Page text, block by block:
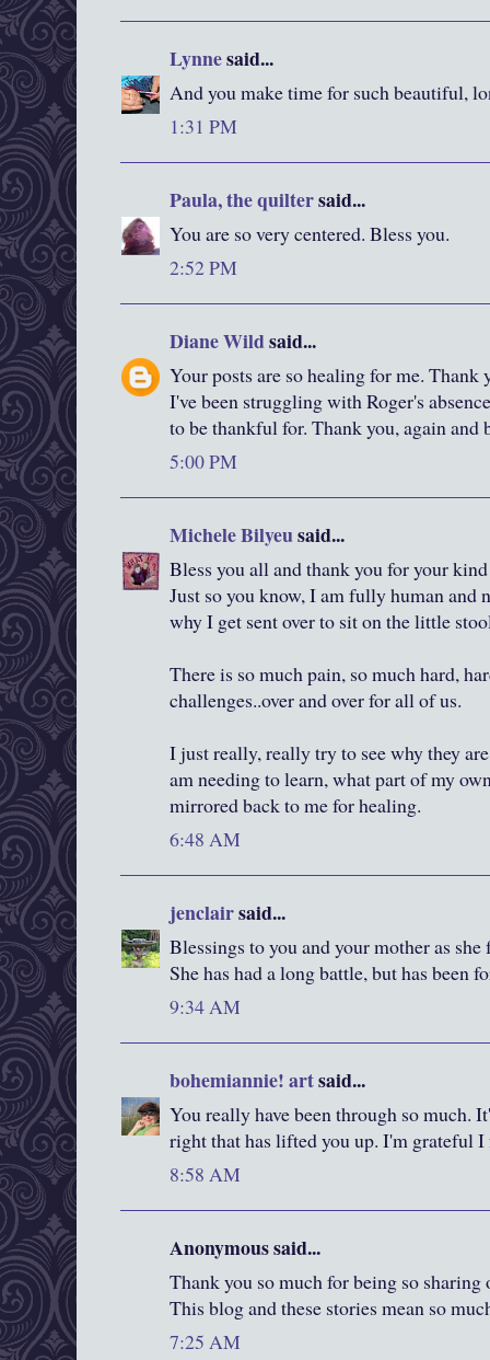
Lynnesaid...
And you make time for such beautiful,
1:31 PM
Paula, the quiltersaid...
You are so very centered. Bless you.
2:52 PM
Diane Wildsaid...
Your posts are so healing for me.
I've been struggling with Roger's
to be thankful for. Thank you, again and
5:00 PM
Michele Bilyeusaid...
Bless you all and thank you for your
Just so you know, I am fully human and
why I get sent over to sit on the little
There is so much pain, so much hard,
challenges..over and over for all of us.
I just really, really try to see why they
am needing to learn, what part of my
mirrored back to me for healing.
6:48 AM
jenclairsaid...
Blessings to you and your mother as she
She has had a long battle, but has been
9:34 AM
bohemiannie! artsaid...
You really have been through so much.
right that has lifted you up. I'm grateful
8:58 AM
Anonymous said...
Thank you so much for being so
This blog and these stories mean so
7:25 AM